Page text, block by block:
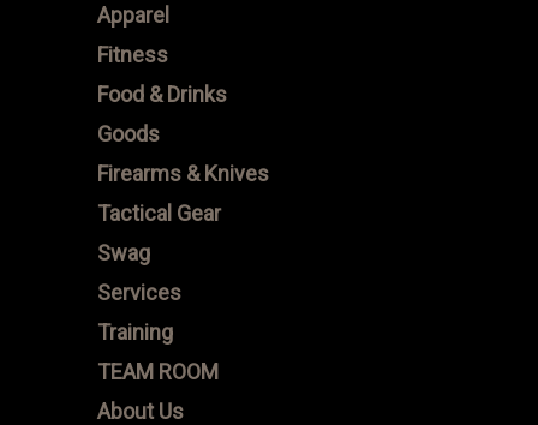
Apparel
Fitness
Food & Drinks
Goods
Firearms & Knives
Tactical Gear
Swag
Services
Training
TEAM ROOM
About Us